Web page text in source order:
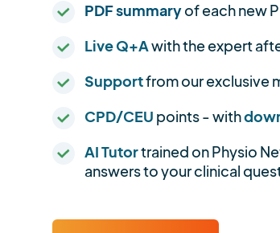
PDF summaryof each new
Live Q+Awith the expert
Supportfrom our exclusive
CPD/CEU points - with
AI Tutortrained on Physio
answers to your clinical